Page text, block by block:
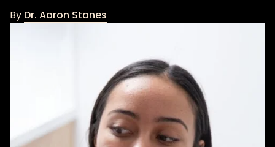
By Dr. Aaron Stanes
Aaron
Stanes